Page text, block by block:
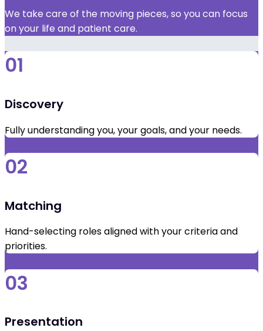
We take care of the moving pieces, so you can focus
on your life and patient care.
01
Discovery
Fully understanding you, your goals, and your needs.
02
Matching
Hand-selecting roles aligned with your criteria and
priorities.
03
Presentation